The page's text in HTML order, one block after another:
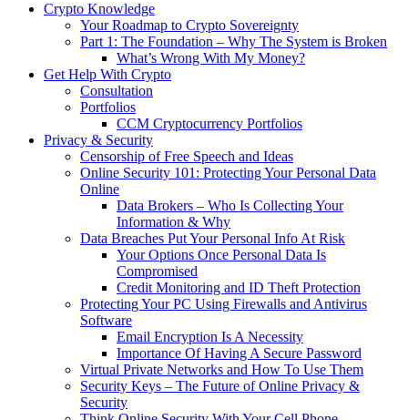
Crypto Knowledge
Your Roadmap to Crypto Sovereignty
Part 1: The Foundation – Why The System is Broken
What’s Wrong With My Money?
Get Help With Crypto
Consultation
Portfolios
CCM Cryptocurrency Portfolios
Privacy & Security
Censorship of Free Speech and Ideas
Online Security 101: Protecting Your Personal Data
Online
Data Brokers – Who Is Collecting Your
Information & Why
Data Breaches Put Your Personal Info At Risk
Your Options Once Personal Data Is
Compromised
Credit Monitoring and ID Theft Protection
Protecting Your PC Using Firewalls and Antivirus
Software
Email Encryption Is A Necessity
Importance Of Having A Secure Password
Virtual Private Networks and How To Use Them
Security Keys – The Future of Online Privacy &
Security